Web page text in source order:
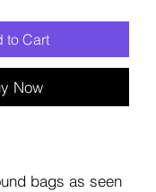
to Cart
Now
bags as seen